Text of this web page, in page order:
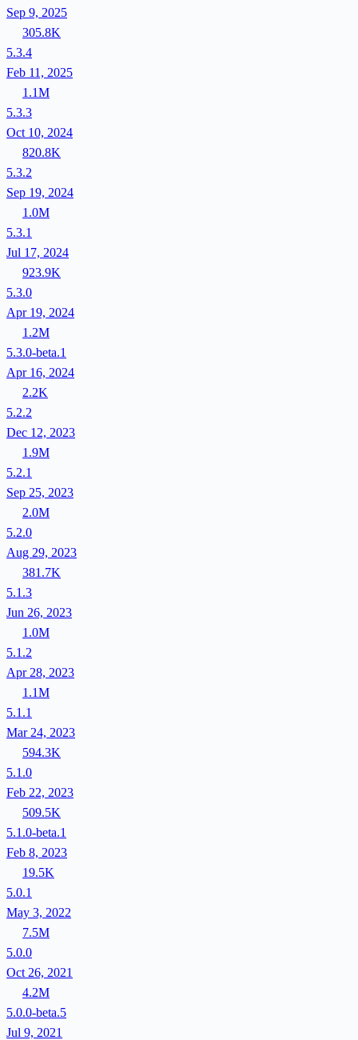
Sep 9, 2025
305.8K
5.3.4
Feb 11, 2025
1.1M
5.3.3
Oct 10, 2024
820.8K
5.3.2
Sep 19, 2024
1.0M
5.3.1
Jul 17, 2024
923.9K
5.3.0
Apr 19, 2024
1.2M
5.3.0-beta.1
Apr 16, 2024
2.2K
5.2.2
Dec 12, 2023
1.9M
5.2.1
Sep 25, 2023
2.0M
5.2.0
Aug 29, 2023
381.7K
5.1.3
Jun 26, 2023
1.0M
5.1.2
Apr 28, 2023
1.1M
5.1.1
Mar 24, 2023
594.3K
5.1.0
Feb 22, 2023
509.5K
5.1.0-beta.1
Feb 8, 2023
19.5K
5.0.1
May 3, 2022
7.5M
5.0.0
Oct 26, 2021
4.2M
5.0.0-beta.5
Jul 9, 2021